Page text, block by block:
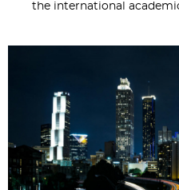
the international